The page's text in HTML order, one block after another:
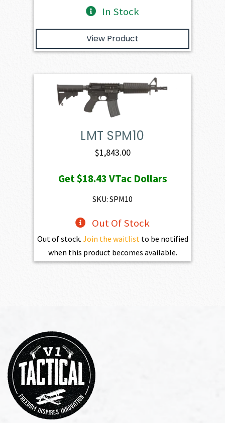
In Stock
View Product
LMT SPM10
$1,843.00
Get$18.43VTac Dollars
SKU: SPM10
Out Of Stock
Out of stock. Join the waitlist to be notified
when this product becomes available.